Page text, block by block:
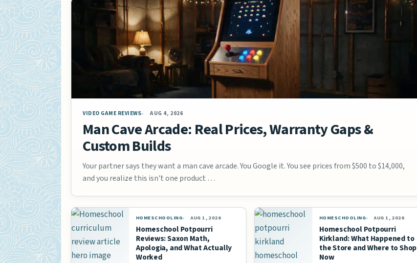
VIDEO GAME REVIEWS AUG 4, 2026
Man Cave Arcade: Real Prices, Warranty Gaps &
Custom Builds
Your partner says they want a man cave arcade. You Google it. You see prices from $500 to $14,000,
and you realize this isn't one product …
HOMESCHOOLING AUG 1, 2026
Homeschool Potpourri
Reviews: Saxon Math,
Apologia, and What Actually
Worked
HOMESCHOOLING AUG 1, 2026
Homeschool Potpourri
Kirkland: What Happened to
the Store and Where to Shop
Now